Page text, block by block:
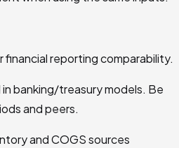
financial reporting comparability.
banking/treasury models. Be
and peers.
and COGS sources